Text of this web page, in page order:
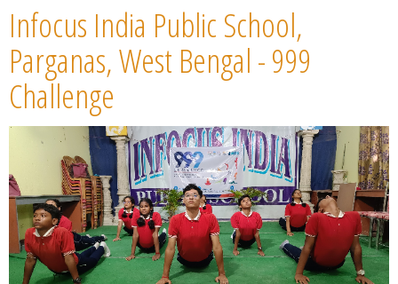
Infocus India Public School,
Parganas, West Bengal - 999
Challenge